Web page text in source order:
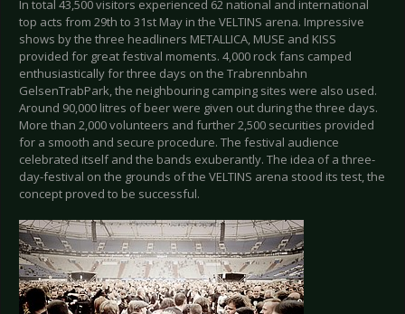
In total 43,500 visitors experienced 62 national and international
top acts from 29th to 31st May in the VELTINS arena. Impressive
shows by the three headliners METALLICA, MUSE and KISS
provided for great festival moments. 4,000 rock fans camped
enthusiastically for three days on the Trabrennbahn
GelsenTrabPark, the neighbouring camping sites were also used.
Around 90,000 litres of beer were given out during the three days.
More than 2,000 volunteers and further 2,500 securities provided
for a smooth and secure procedure. The festival audience
celebrated itself and the bands exuberantly. The idea of a three-
day-festival on the grounds of the VELTINS arena stood its test, the
concept proved to be successful.